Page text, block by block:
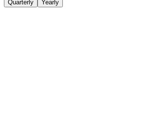
Quarterly Yearly